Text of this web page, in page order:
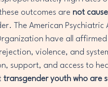
outcomes are not
The American Psychiatric
have all
violence, and
support, and access to
transgender youth who are